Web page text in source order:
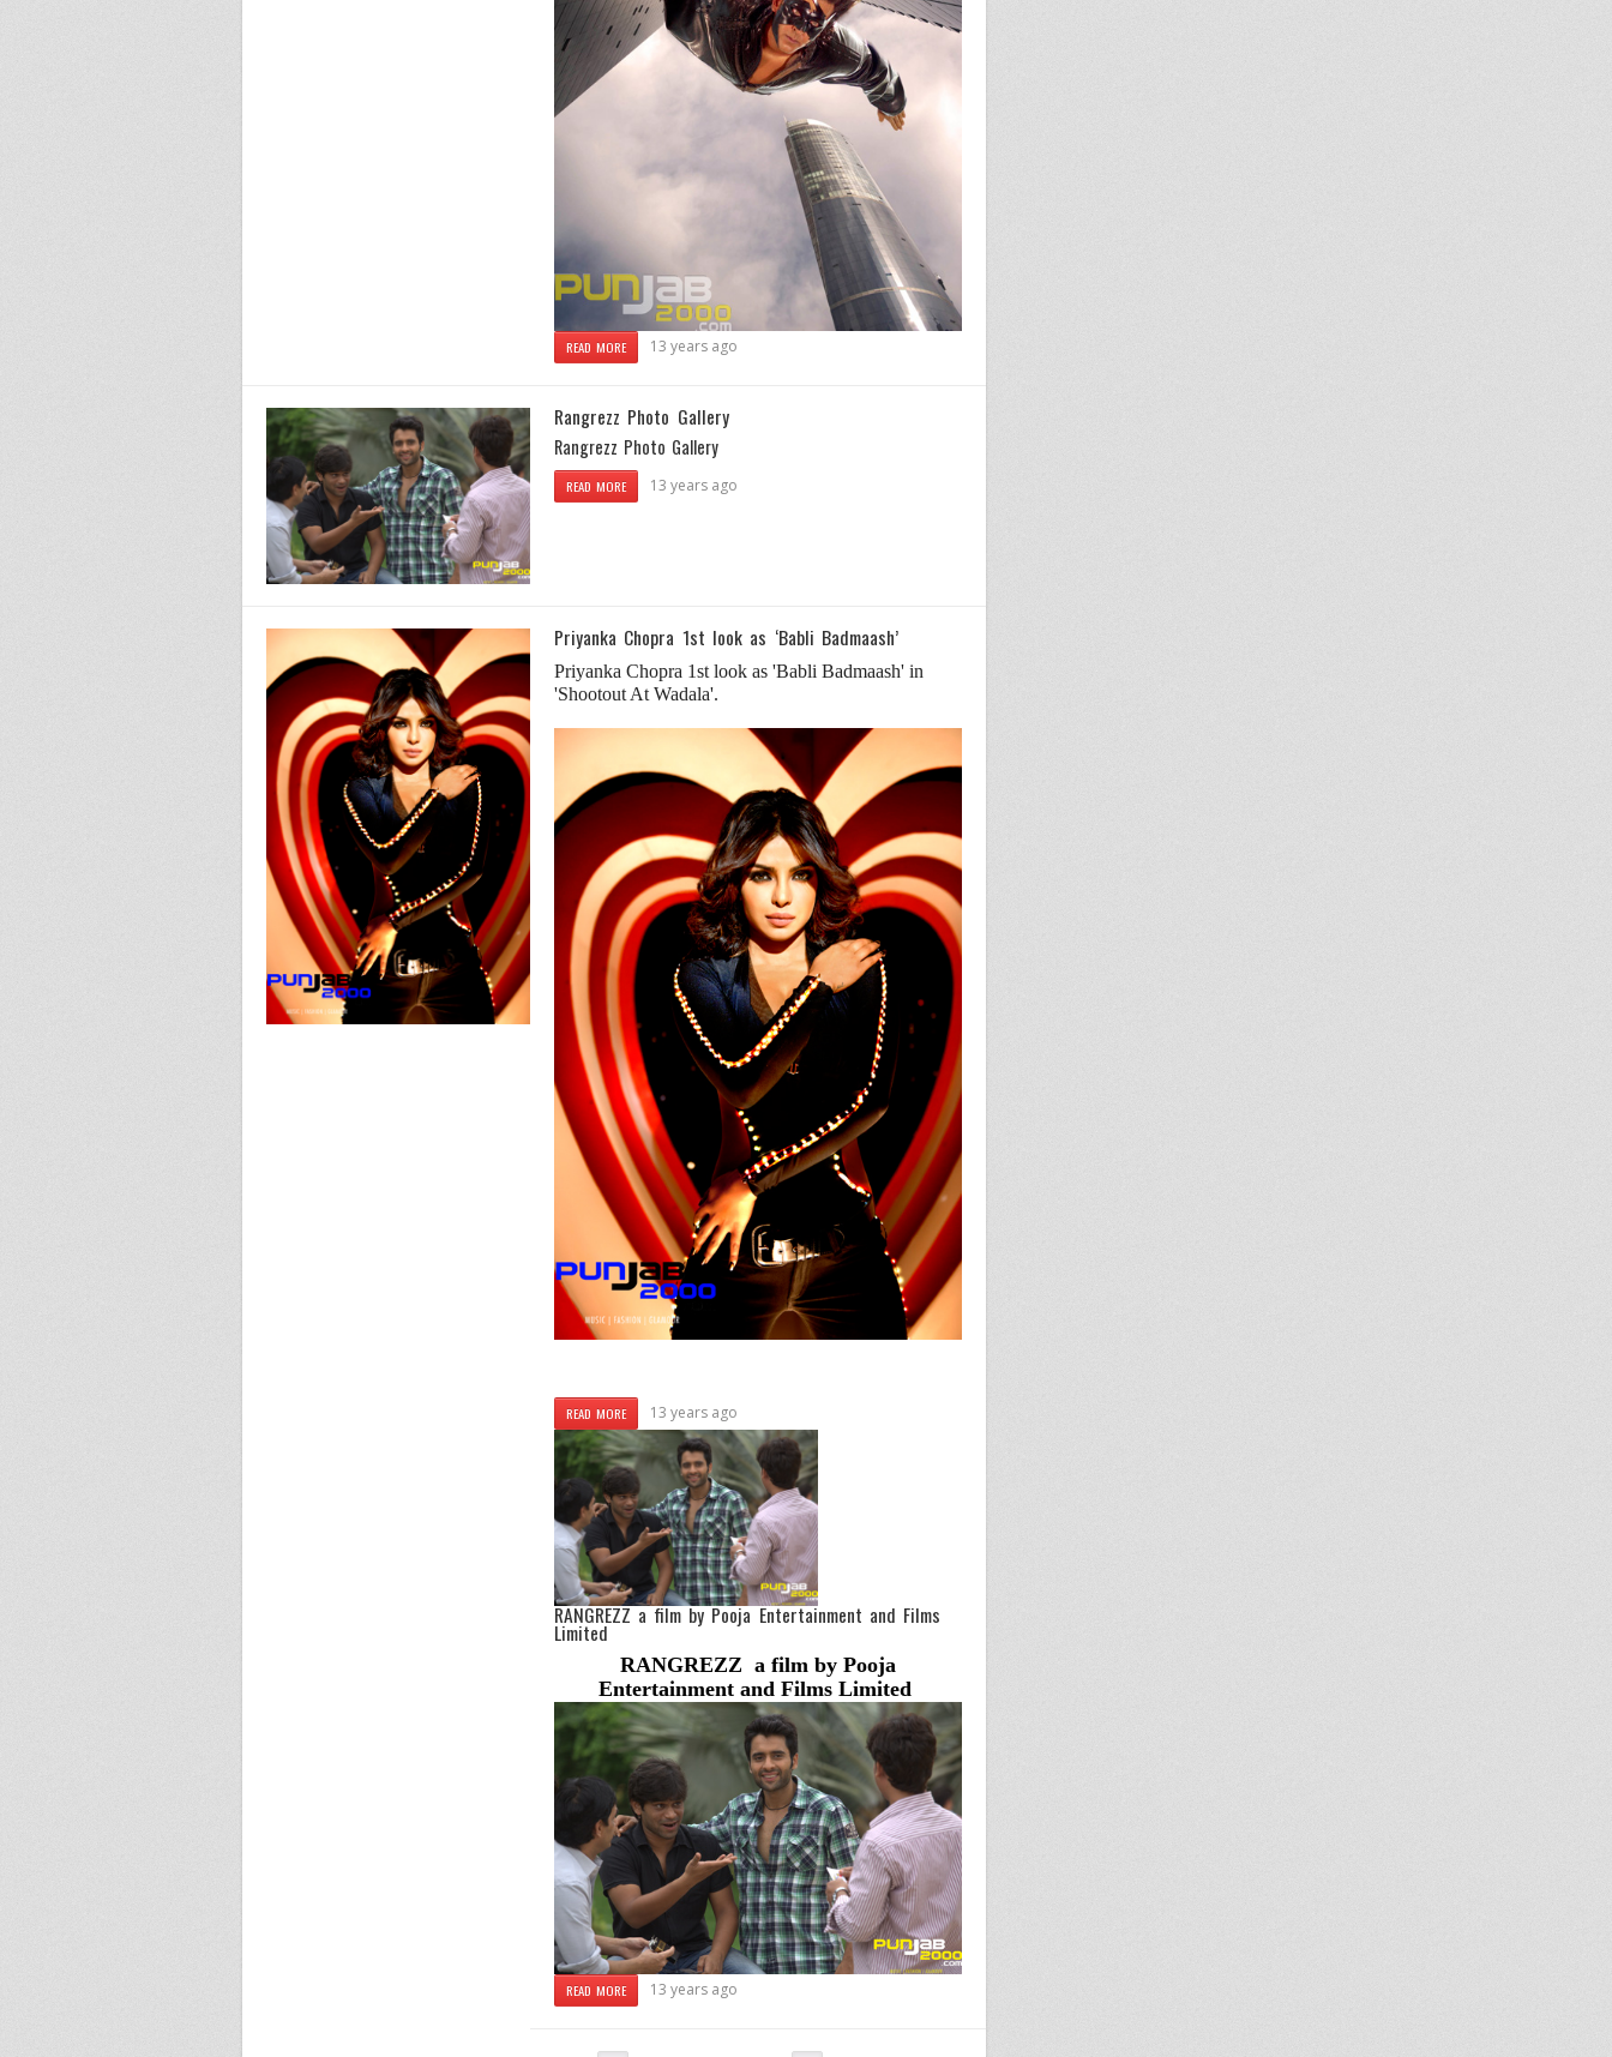
READ MORE 13 years ago
Rangrezz Photo Gallery
Rangrezz Photo Gallery
READ MORE 13 years ago
Priyanka Chopra 1st look as ‘Babli Badmaash’
Priyanka Chopra 1st look as 'Babli Badmaash' in
'Shootout At Wadala'.
READ MORE 13 years ago
RANGREZZ a film by Pooja Entertainment and Films
Limited
RANGREZZ a film by Pooja
Entertainment and Films Limited
READ MORE 13 years ago